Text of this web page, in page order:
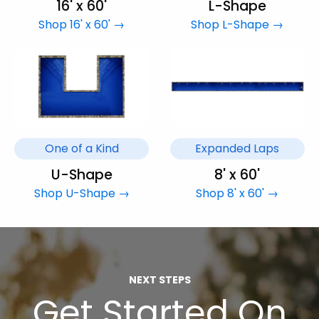
16' x 60'
Shop 16' x 60' →
L-Shape
Shop L-Shape →
One of a Kind
U-Shape
Shop U-Shape →
Expanded Laps
8' x 60'
Shop 8' x 60' →
NEXT STEPS